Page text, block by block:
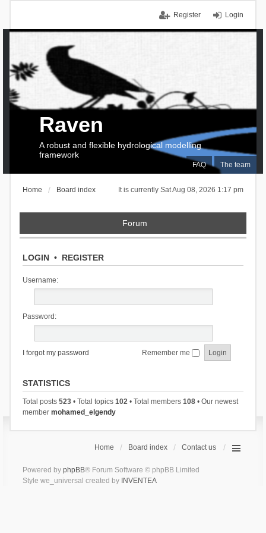
Login
Register
FAQ The team
Raven
A robust and flexible hydrological modelling
framework
It is currently Sat Aug 08, 2026 1:17 pm
Home Board index
Forum
LOGIN• REGISTER
Username:
Password:
I forgot my password Remember me
STATISTICS
Total posts 523• Total topics 102• Total members 108• Our newest
member mohamed_elgendy
Home Board index Contact us
Powered by phpBB® Forum Software © phpBB Limited
Style we_universal created by INVENTEA